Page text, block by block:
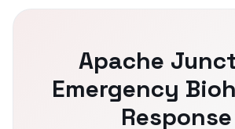
Apache
Emergency
Response